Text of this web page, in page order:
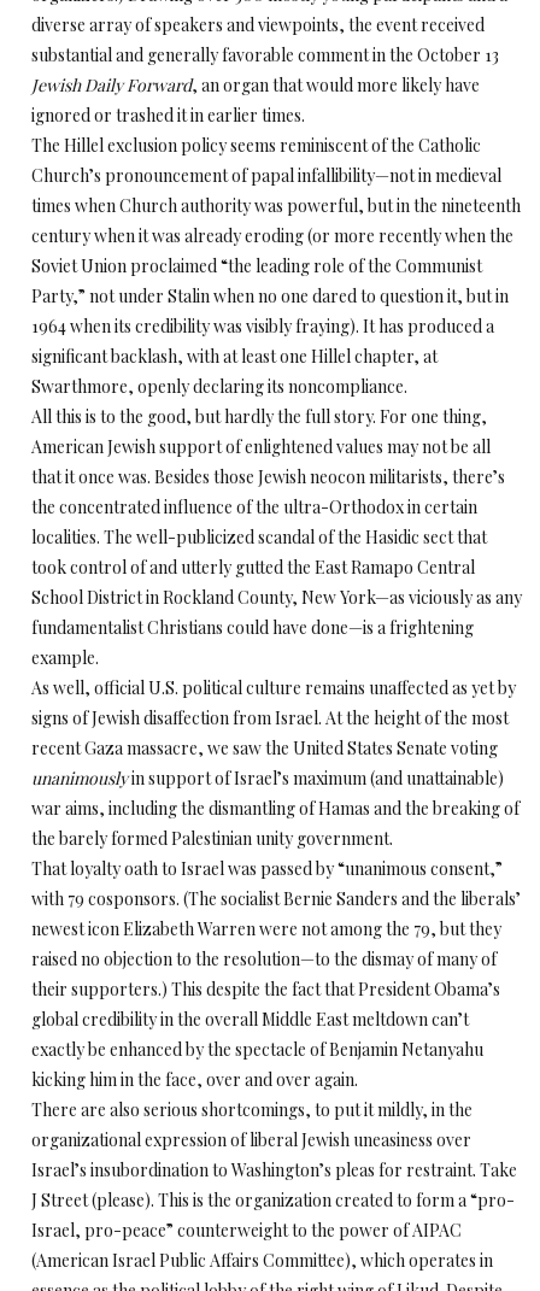
diverse array of speakers and viewpoints, the event received
substantial and generally favorable comment in the October 13
Jewish Daily Forward, an organ that would more likely have
ignored or trashed it in earlier times.
The Hillel exclusion policy seems reminiscent of the Catholic
Church’s pronouncement of papal infallibility—not in medieval
times when Church authority was powerful, but in the nineteenth
century when it was already eroding (or more recently when the
Soviet Union proclaimed “the leading role of the Communist
Party,” not under Stalin when no one dared to question it, but in
1964 when its credibility was visibly fraying). It has produced a
significant backlash, with at least one Hillel chapter, at
Swarthmore, openly declaring its noncompliance.
All this is to the good, but hardly the full story. For one thing,
American Jewish support of enlightened values may not be all
that it once was. Besides those Jewish neocon militarists, there’s
the concentrated influence of the ultra-Orthodox in certain
localities. The well-publicized scandal of the Hasidic sect that
took control of and utterly gutted the East Ramapo Central
School District in Rockland County, New York—as viciously as any
fundamentalist Christians could have done—is a frightening
example.
As well, official U.S. political culture remains unaffected as yet by
signs of Jewish disaffection from Israel. At the height of the most
recent Gaza massacre, we saw the United States Senate voting
unanimouslyin support of Israel’s maximum (and unattainable)
war aims, including the dismantling of Hamas and the breaking of
the barely formed Palestinian unity government.
That loyalty oath to Israel was passed by “unanimous consent,”
with 79 cosponsors. (The socialist Bernie Sanders and the liberals’
newest icon Elizabeth Warren were not among the 79, but they
raised no objection to the resolution—to the dismay of many of
their supporters.) This despite the fact that President Obama’s
global credibility in the overall Middle East meltdown can’t
exactly be enhanced by the spectacle of Benjamin Netanyahu
kicking him in the face, over and over again.
There are also serious shortcomings, to put it mildly, in the
organizational expression of liberal Jewish uneasiness over
Israel’s insubordination to Washington’s pleas for restraint. Take
J Street (please). This is the organization created to form a “pro-
Israel, pro-peace” counterweight to the power of AIPAC
(American Israel Public Affairs Committee), which operates in